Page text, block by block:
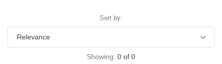
Sort by:
Showing: 0 of 0